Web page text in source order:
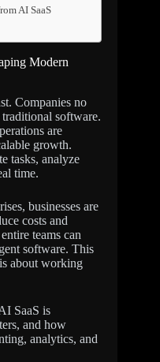
AI SaaS
Modern
Companies no
software.
are
growth.
tasks, analyze
time.
businesses are
costs and
teams can
software. This
about working
SaaS is
and how
analytics, and